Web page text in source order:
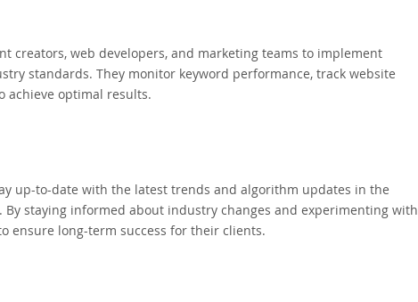
creators, web developers, and marketing teams to implement
standards. They monitor keyword performance, track website
achieve optimal results.
up-to-date with the latest trends and algorithm updates in the
staying informed about industry changes and experimenting with
ensure long-term success for their clients.